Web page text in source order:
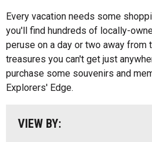
Every vacation needs some
you'll find hundreds of locally-
peruse on a day or two away from
treasures you can't get just
purchase some souvenirs and
Explorers' Edge.
VIEW BY:
Music
Paddling
Shopping
Algonquin Park
Almaguin Highlands
Loring-Restoule
Muskoka